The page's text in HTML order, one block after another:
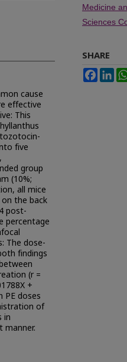
cause
effective
This
five
group
(10%;
all mice
the back
post-
percentage
The dose-
findings
(r =
+
PE doses
of
in
manner.
Medicine
Sciences
SHARE